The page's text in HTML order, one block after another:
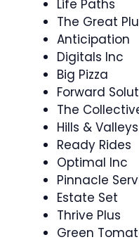
Life Paths
The Great
Anticipation
Digitals Inc
Big Pizza
Forward
The
Hills &
Ready Rides
Optimal Inc
Pinnacle
Estate Set
Thrive Plus
Green